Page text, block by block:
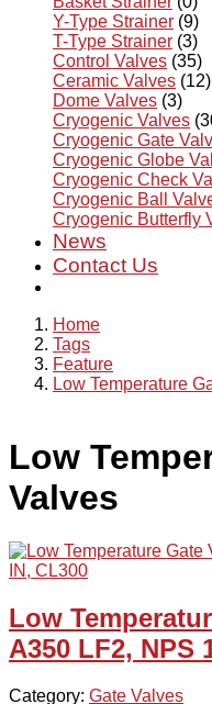
Y-Type Strainer (9)
T-Type Strainer (3)
Control Valves (35)
Ceramic Valves (12)
Dome Valves (3)
Cryogenic Valves
Cryogenic Gate
Cryogenic Globe
Cryogenic Check
Cryogenic Ball
Cryogenic Butterfly
News
Contact Us
Home
Tags
Feature
Low Temperature
Low
Valves
Low
A350 LF2, NPS
Category: Gate Valves